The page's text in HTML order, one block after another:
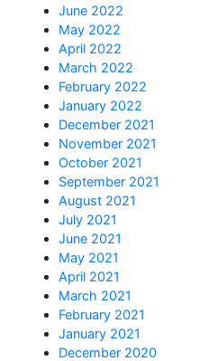
June 2022
May 2022
April 2022
March 2022
February 2022
January 2022
December 2021
November 2021
October 2021
September 2021
August 2021
July 2021
June 2021
May 2021
April 2021
March 2021
February 2021
January 2021
December 2020